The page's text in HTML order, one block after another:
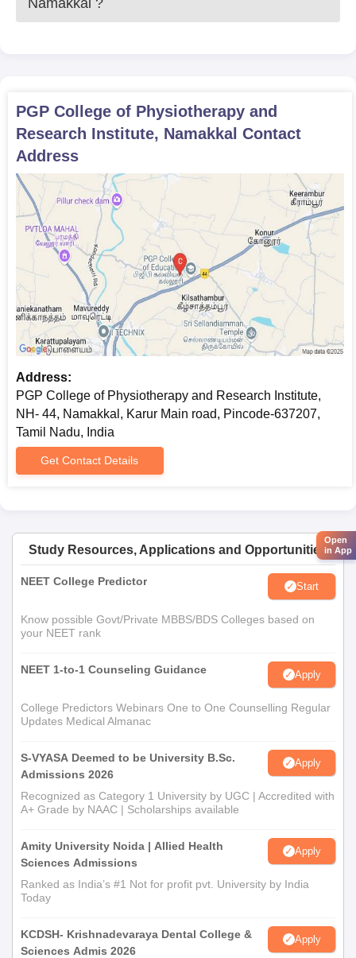
Namakkal ?
PGP College of Physiotherapy and
Research Institute, Namakkal Contact
Address
Address:
PGP College of Physiotherapy and Research Institute,
NH- 44, Namakkal, Karur Main road, Pincode-637207,
Tamil Nadu, India
Get Contact Details
Study Resources, Applications and Opportunities
NEET College Predictor Start
Know possible Govt/Private MBBS/BDS Colleges based on
your NEET rank
NEET 1-to-1 Counseling Guidance Apply
College Predictors Webinars One to One Counselling Regular
Updates Medical Almanac
S-VYASA Deemed to be University B.Sc.
Admissions 2026
Apply
Recognized as Category 1 University by UGC | Accredited with
A+ Grade by NAAC | Scholarships available
Amity University Noida | Allied Health
Sciences Admissions
Apply
Ranked as India’s #1 Not for profit pvt. University by India
Today
KCDSH- Krishnadevaraya Dental College &
Sciences Admis 2026
Apply
Open
in App